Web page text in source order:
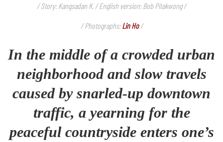
/ Story: Kangsadan K. / English version: Bob Pitakwong /
/ Photographs:Lin Ho/
In the middle of a crowded urban
neighborhood and slow travels
caused by snarled-up downtown
traffic, a yearning for the
peaceful countryside enters one’s